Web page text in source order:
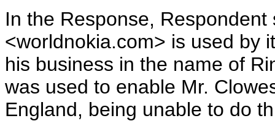
In the Response,
<worldnokia.com> is used by
his business in the name of
was used to enable Mr.
England, being unable to do